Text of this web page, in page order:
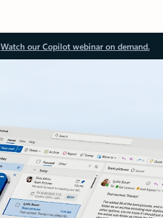
Watch our Copilot webinar on demand.